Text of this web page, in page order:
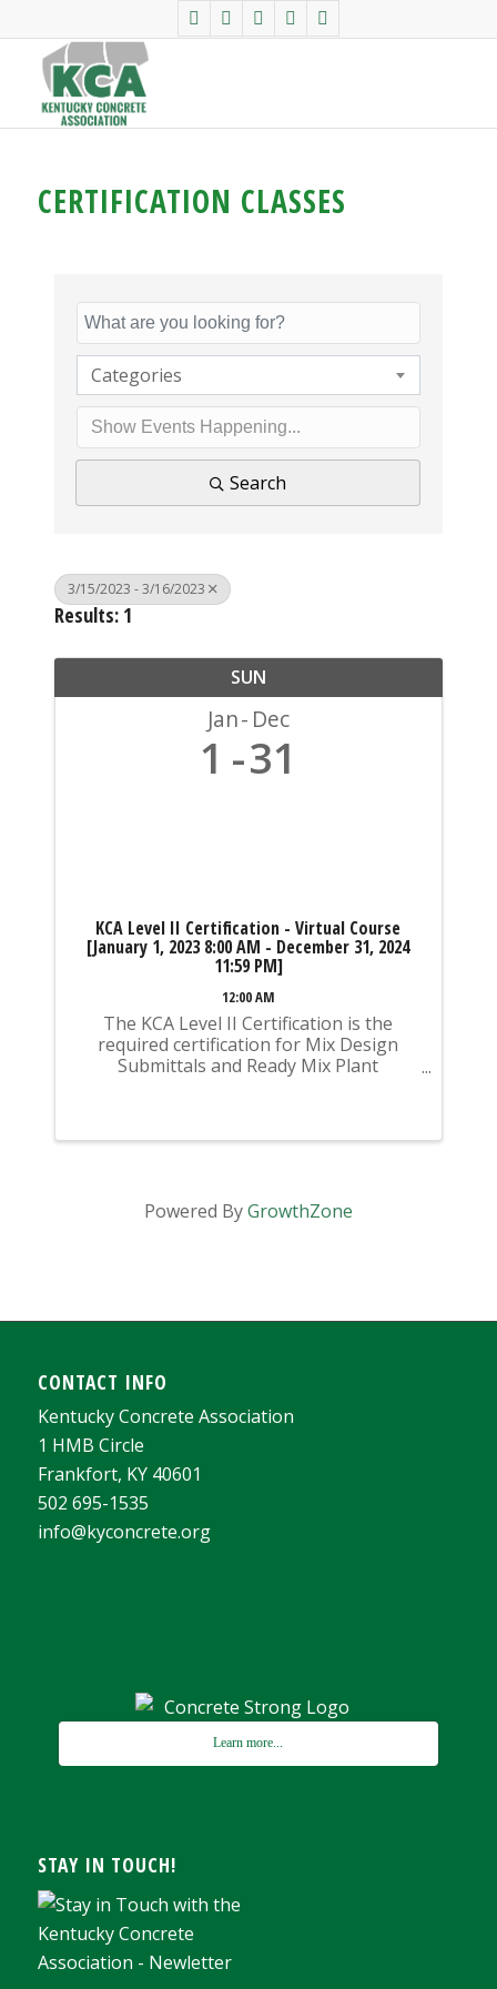
CERTIFICATION CLASSES
Categories
Search
3/15/2023 - 3/16/2023
Results: 1
SUN
Jan Dec
1 31
KCA Level II Certification - Virtual Course
[January 1, 2023 8:00 AM - December 31, 2024
11:59 PM]
12:00 AM
The KCA Level II Certification is the
required certification for Mix Design
Submittals and Ready Mix Plant
Mixed Concrete Plant ...
Powered ByGrowthZone
CONTACT INFO
Kentucky Concrete Association
1 HMB Circle
Frankfort, KY 40601
502 695-1535
info@kyconcrete.org
Learn more...
STAY IN TOUCH!